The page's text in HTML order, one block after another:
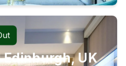
UK